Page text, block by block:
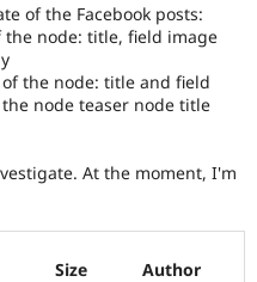
of the Facebook posts:
node: title, field image
the node: title and field
node teaser node title
At the moment, I'm
Size
Author